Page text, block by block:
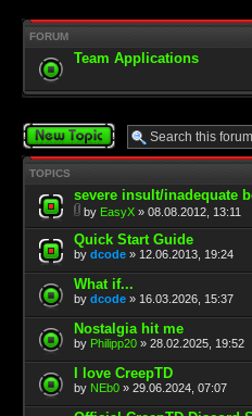
FORUM
Team Applications
Post a new topic
TOPICS
severe insult/inadequate
by EasyX » 08.08.2012, 13:11
Quick Start Guide
by dcode » 12.06.2013, 19:24
What if...
by dcode » 16.03.2026, 15:37
Nostalgia hit me
by Philipp20 » 28.02.2025, 19:52
I love CreepTD
by NEb0 » 29.06.2024, 07:07